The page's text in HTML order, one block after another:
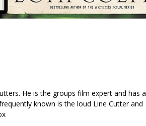
He is the groups film expert and has a
known is the loud Line Cutter and